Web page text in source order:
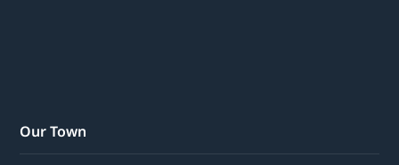
Our Town